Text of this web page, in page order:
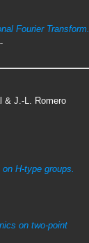
Fourier Transform.
& J.-L. Romero
H-type groups.
on two-point